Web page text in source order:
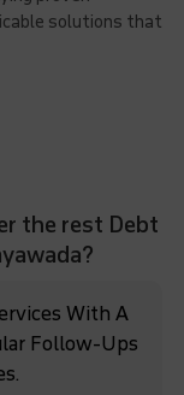
solutions that
the rest Debt
With A
Follow-Ups